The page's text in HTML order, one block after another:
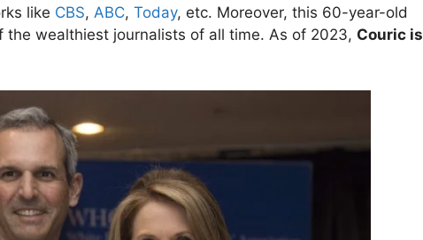
like CBS, ABC, Today, etc. Moreover, this 60-year-old
the wealthiest journalists of all time. As of 2023, Couric is